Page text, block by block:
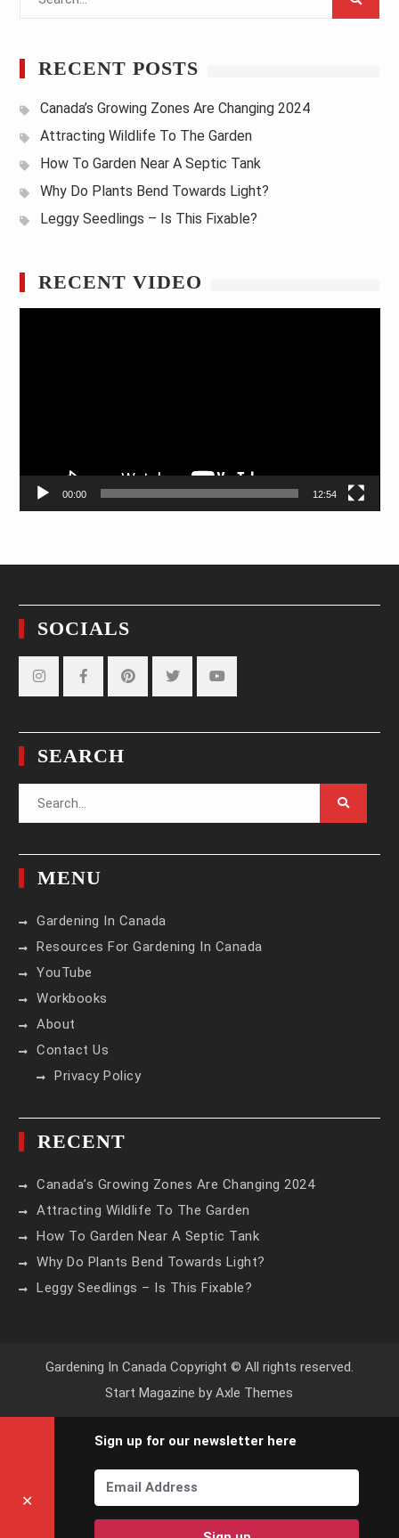
RECENT POSTS
Canada’s Growing Zones Are Changing 2024
Attracting Wildlife To The Garden
How To Garden Near A Septic Tank
Why Do Plants Bend Towards Light?
Leggy Seedlings – Is This Fixable?
RECENT VIDEO
00:00 12:54
SOCIALS
SEARCH
MENU
Gardening In Canada
Resources For Gardening In Canada
YouTube
Workbooks
About
Contact Us
Privacy Policy
RECENT
Canada’s Growing Zones Are Changing 2024
Attracting Wildlife To The Garden
How To Garden Near A Septic Tank
Why Do Plants Bend Towards Light?
Leggy Seedlings – Is This Fixable?
Gardening In Canada Copyright © All rights reserved.
Start Magazine byAxle Themes
✕
Sign up for our newsletter here